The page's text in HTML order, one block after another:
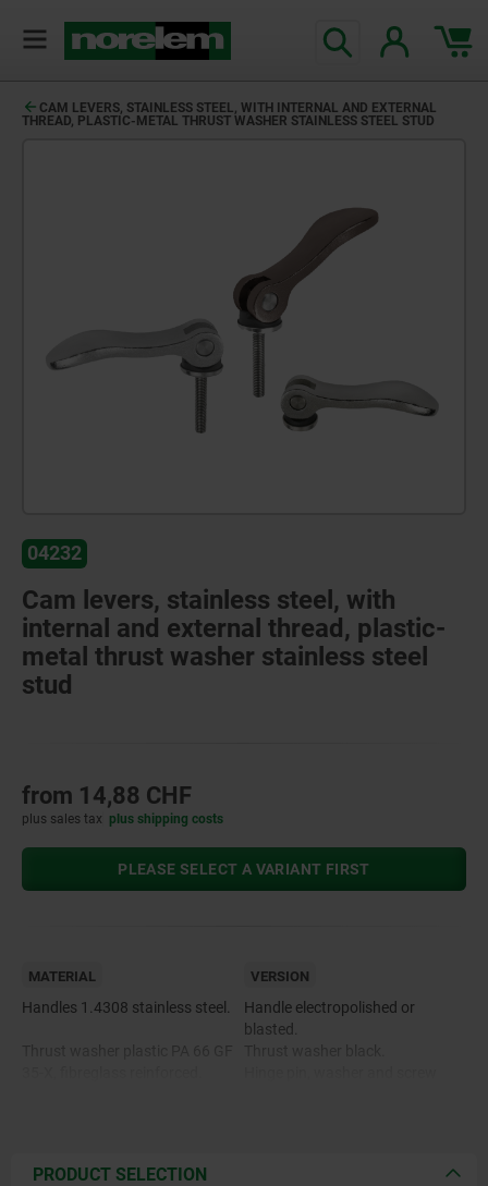
CAM LEVERS, STAINLESS STEEL, WITH INTERNAL AND EXTERNAL
THREAD, PLASTIC-METAL THRUST WASHER STAINLESS STEEL STUD
04232
Cam levers, stainless steel, with
internal and external thread, plastic-
metal thrust washer stainless steel
stud
from 14,88 CHF
plus sales tax plus shipping costs
PLEASE SELECT A VARIANT FIRST
MATERIAL
Handles 1.4308 stainless steel.
VERSION
Handle electropolished or
blasted.
PRODUCT SELECTION